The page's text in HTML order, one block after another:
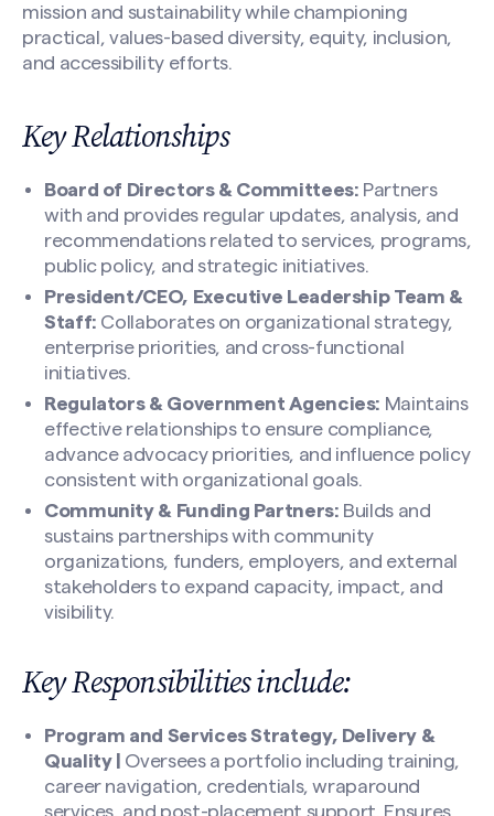
mission and sustainability while championing
practical, values-based diversity, equity, inclusion,
and accessibility efforts.
Key Relationships
Board of Directors & Committees: Partners
with and provides regular updates, analysis, and
recommendations related to services, programs,
public policy, and strategic initiatives.
President/CEO, Executive Leadership Team &
Staff: Collaborates on organizational strategy,
enterprise priorities, and cross-functional
initiatives.
Regulators & Government Agencies: Maintains
effective relationships to ensure compliance,
advance advocacy priorities, and influence policy
consistent with organizational goals.
Community & Funding Partners: Builds and
sustains partnerships with community
organizations, funders, employers, and external
stakeholders to expand capacity, impact, and
visibility.
Key Responsibilities include:
Program and Services Strategy, Delivery &
Quality | Oversees a portfolio including training,
career navigation, credentials, wraparound
services, and post-placement support. Ensures